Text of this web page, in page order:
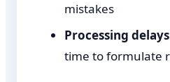
mistakes
Processing
time to formulate